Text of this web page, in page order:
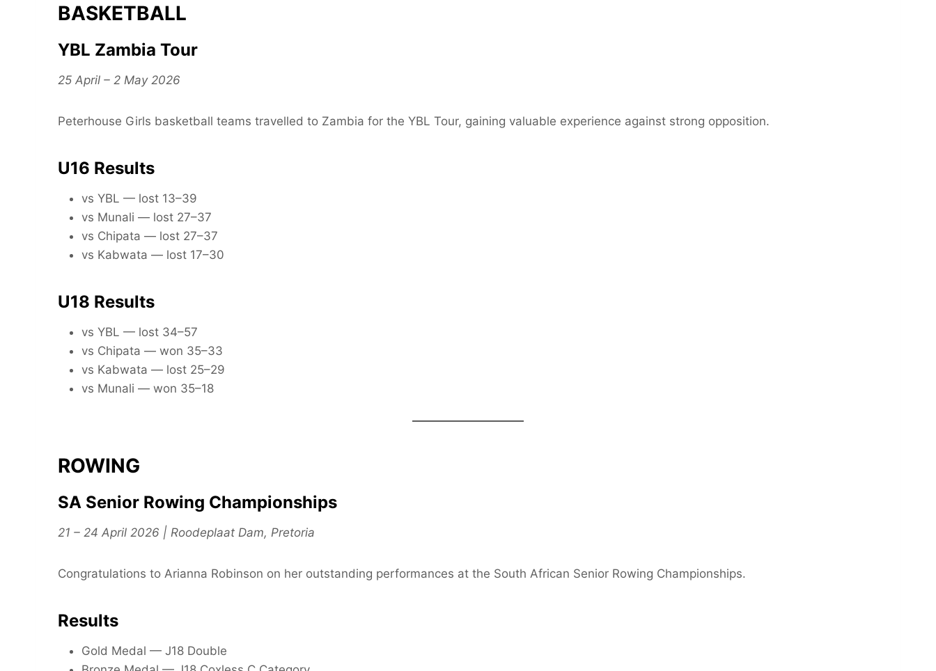
BASKETBALL
YBL Zambia Tour
25 April – 2 May 2026
Peterhouse Girls basketball teams travelled to Zambia for the YBL Tour, gaining valuable experience against strong opposition.
U16 Results
vs YBL — lost 13–39
vs Munali — lost 27–37
vs Chipata — lost 27–37
vs Kabwata — lost 17–30
U18 Results
vs YBL — lost 34–57
vs Chipata — won 35–33
vs Kabwata — lost 25–29
vs Munali — won 35–18
ROWING
SA Senior Rowing Championships
21 – 24 April 2026 | Roodeplaat Dam, Pretoria
Congratulations to Arianna Robinson on her outstanding performances at the South African Senior Rowing Championships.
Results
Gold Medal — J18 Double